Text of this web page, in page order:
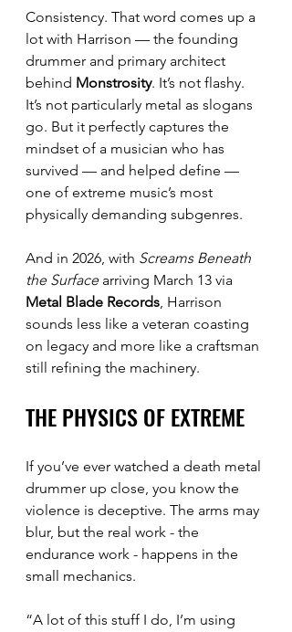
Consistency. That word comes up a
lot with Harrison — the founding
drummer and primary architect
behind Monstrosity. It’s not flashy.
It’s not particularly metal as slogans
go. But it perfectly captures the
mindset of a musician who has
survived — and helped define —
one of extreme music’s most
physically demanding subgenres.
And in 2026, with Screams Beneath
the Surface arriving March 13 via
Metal Blade Records, Harrison
sounds less like a veteran coasting
on legacy and more like a craftsman
still refining the machinery.
THE PHYSICS OF EXTREME
If you’ve ever watched a death metal
drummer up close, you know the
violence is deceptive. The arms may
blur, but the real work - the
endurance work - happens in the
small mechanics.
“A lot of this stuff I do, I’m using